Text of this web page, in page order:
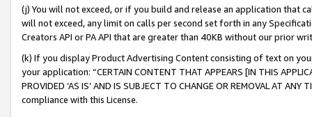
(j) You will not exceed, or if you build and release an application that
will not exceed, any limit on calls per second set forth in any
Creators API or PA API that are greater than 40KB without our prior
(k) If you display Product Advertising Content consisting of text on
your application: “CERTAIN CONTENT THAT APPEARS [IN THIS
PROVIDED ‘AS IS’ AND IS SUBJECT TO CHANGE OR REMOVAL AT
compliance with this License.